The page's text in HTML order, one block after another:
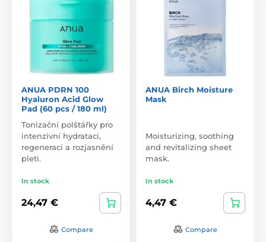
ANUA PDRN 100
Hyaluron Acid Glow
Pad (60 pcs / 180 ml)
Tonizační polštářky pro
intenzivní hydrataci,
regeneraci a rozjasnění
pleti.
In stock
24,47 €
Compare
ANUA Birch Moisture
Mask
Moisturizing, soothing
and revitalizing sheet
mask.
In stock
4,47 €
Compare